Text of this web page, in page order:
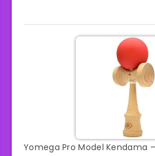
Yomega Pro Model Kendama